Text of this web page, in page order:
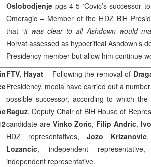
Oslobodjenje pgs 4-5 ‘Covic’s successor
Omeragic – Member of the HDZ BiH
that “it was clear to all Ashdown would
Horvat assessed as hypocritical Ashdown’s
Presidency member but allow him continue
FTV, Hayat – Following the removal of
Presidency, media have carried out a
possible successor, according to which
Raguz, Deputy Chair of BiH House of
candidate are Vinko Zoric, Filip Andric,
HDZ representatives, Jozo Krizanovic
Lozancic, independent
independent representative.